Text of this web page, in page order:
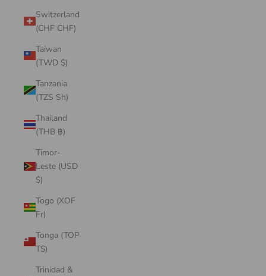
Switzerland
(CHF CHF)
Taiwan
(TWD $)
Tanzania
(TZS Sh)
Thailand
(THB ฿)
Timor-
Leste (USD
$)
Togo (XOF
Fr)
Tonga (TOP
T$)
Trinidad &